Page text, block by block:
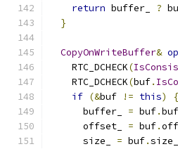
return buffer_ ?
}
CopyOnWriteBuffer&
    RTC_DCHECK
(
    RTC_DCHECK
(buf.
if (&buf != this)
{
      buffer_
= buf.
      offset_
= buf.
      size_
= buf.size_